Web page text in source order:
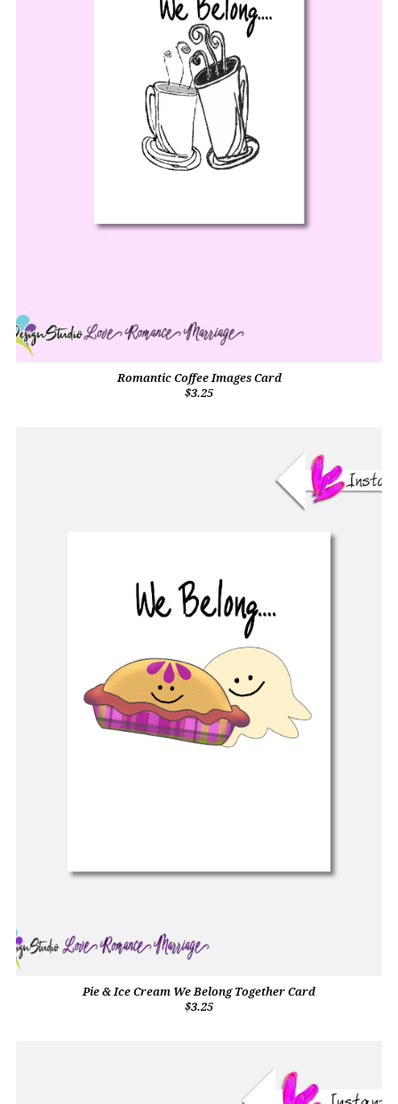
Romantic Coffee Images Card
$3.25
Pie & Ice Cream We Belong Together Card
$3.25